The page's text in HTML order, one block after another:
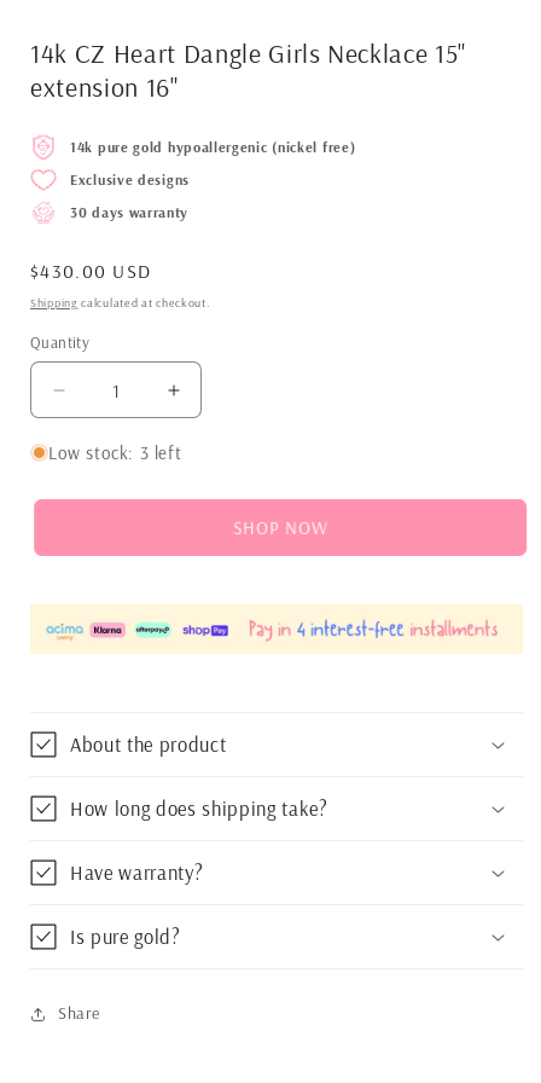
14k CZ Heart Dangle Girls Necklace 15"
extension 16"
14k pure gold hypoallergenic (nickel free)
Exclusive designs
30 days warranty
Regular
price
$430.00 USD
Shipping calculated at checkout.
Quantity
Decrease
quantity
for
CZ
Dangle
Necklace
15&quot;
extension
Increase
quantity
for
CZ
Dangle
Necklace
15&quot;
extension
Low stock: 3 left
SHOP NOW
About the product
How long does shipping take?
Have warranty?
Is pure gold?
Share